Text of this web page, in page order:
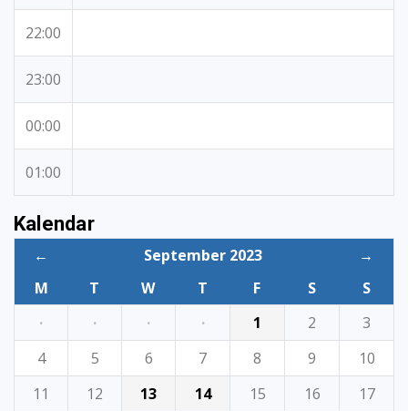
22:00
23:00
00:00
01:00
Kalendar
← September 2023
→
M
T W T F S
S
·
· · · 1 2
3
4
5 6 7 8 9
10
11
12 13 14 15 16
17